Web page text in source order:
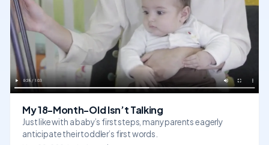
My 18-Month-Old Isn’t Talking
Just like with a baby’s first steps, many parents eagerly
anticipate their toddler’s first words.